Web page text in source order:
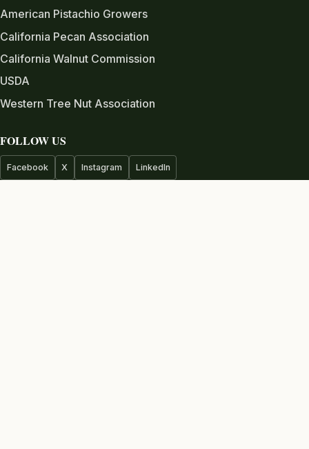
American Pistachio Growers
California Pecan Association
California Walnut Commission
USDA
Western Tree Nut Association
FOLLOW US
Facebook X Instagram LinkedIn